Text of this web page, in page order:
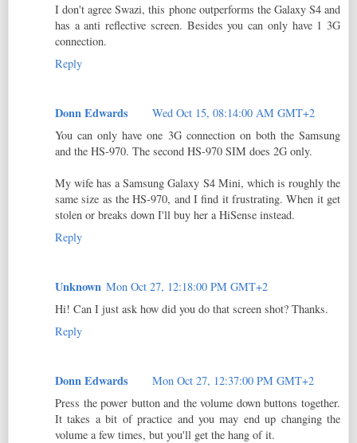
I don't agree Swazi, this phone outperforms the Galaxy S4 and
has a anti reflective screen. Besides you can only have 1 3G
connection.
Reply
Donn Edwards
Wed Oct 15, 08:14:00 AM GMT+2
You can only have one 3G connection on both the Samsung
and the HS-970. The second HS-970 SIM does 2G only.
My wife has a Samsung Galaxy S4 Mini, which is roughly the
same size as the HS-970, and I find it frustrating. When it get
stolen or breaks down I'll buy her a HiSense instead.
Reply
Unknown Mon Oct 27, 12:18:00 PM GMT+2
Hi! Can I just ask how did you do that screen shot? Thanks.
Reply
Donn Edwards
Mon Oct 27, 12:37:00 PM GMT+2
Press the power button and the volume down buttons together.
It takes a bit of practice and you may end up changing the
volume a few times, but you'll get the hang of it.